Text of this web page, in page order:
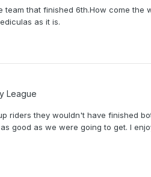
that finished 6th.How come the
as it is.
League
riders they wouldn't have finished
good as we were going to get. I